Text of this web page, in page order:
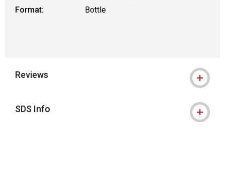
Format:
Bottle
Reviews
SDS Info